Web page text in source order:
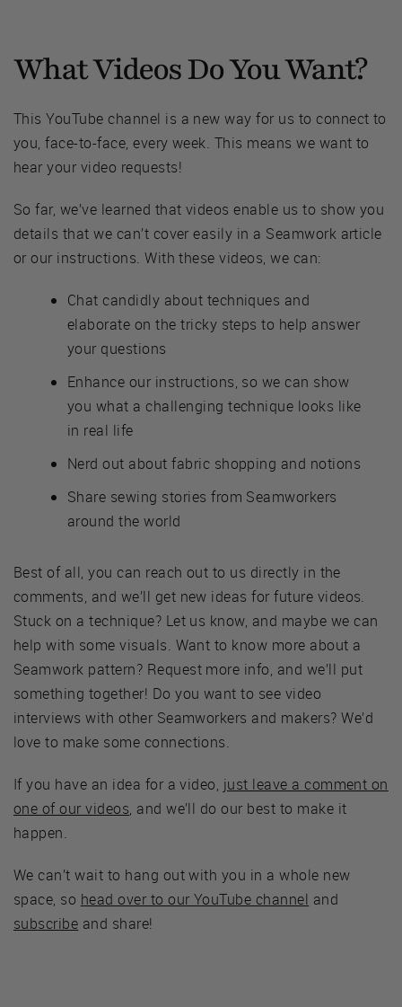
What Videos Do You Want?
This YouTube channel is a new way for us to connect to
you, face-to-face, every week. This means we want to
hear your video requests!
So far, we’ve learned that videos enable us to show you
details that we can’t cover easily in a Seamwork article
or our instructions. With these videos, we can:
Chat candidly about techniques and
elaborate on the tricky steps to help answer
your questions
Enhance our instructions, so we can show
you what a challenging technique looks like
in real life
Nerd out about fabric shopping and notions
Share sewing stories from Seamworkers
around the world
Best of all, you can reach out to us directly in the
comments, and we’ll get new ideas for future videos.
Stuck on a technique? Let us know, and maybe we can
help with some visuals. Want to know more about a
Seamwork pattern? Request more info, and we’ll put
something together! Do you want to see video
interviews with other Seamworkers and makers? We’d
love to make some connections.
If you have an idea for a video, just leave a comment on
one of our videos, and we’ll do our best to make it
happen.
We can’t wait to hang out with you in a whole new
space, so head over to our YouTube channel and
subscribe and share!